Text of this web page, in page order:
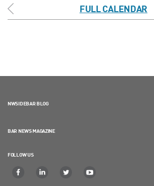
FULL CALENDAR
NWSIDEBAR BLOG
BAR NEWS MAGAZINE
FOLLOW US